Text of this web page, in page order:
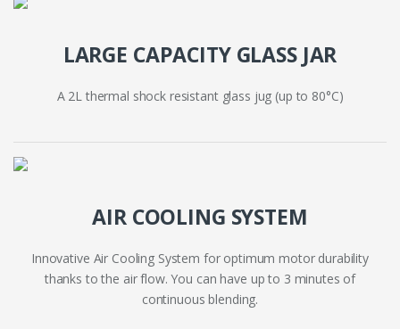
LARGE CAPACITY GLASS JAR
A 2L thermal shock resistant glass jug (up to 80°C)
AIR COOLING SYSTEM
Innovative Air Cooling System for optimum motor durability
thanks to the air flow. You can have up to 3 minutes of
continuous blending.